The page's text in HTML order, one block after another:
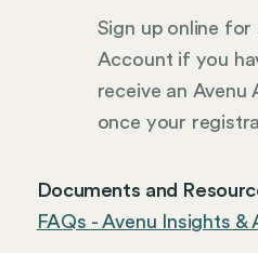
Sign up online for
Account if you
receive an Avenu
once your
Documents and
FAQs - Avenu Insights &